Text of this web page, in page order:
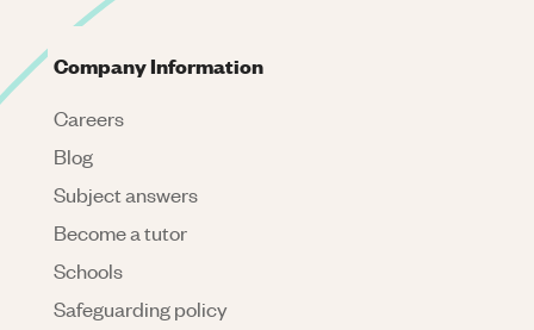
Company Information
Careers
Blog
Subject answers
Become a tutor
Schools
Safeguarding policy